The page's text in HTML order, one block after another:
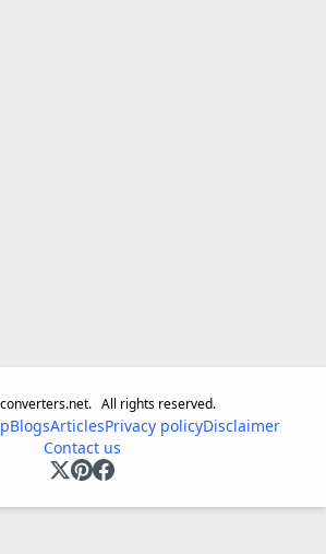
All rights reserved.
BlogsArticlesPrivacy policyDisclaimer
Contact us